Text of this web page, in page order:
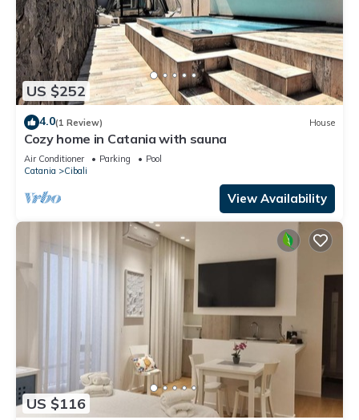
US $252
4.0(1 Review) House
Cozy home in Catania with sauna
Air Conditioner Parking
Pool
Catania
Cibali
View Availability
US $116